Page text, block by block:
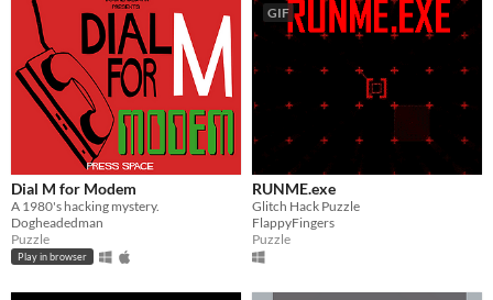
Dial M for Modem
A 1980's hacking mystery.
Dogheadedman
Puzzle
Play in browser
GIF
RUNME.exe
Glitch Hack Puzzle
FlappyFingers
Puzzle